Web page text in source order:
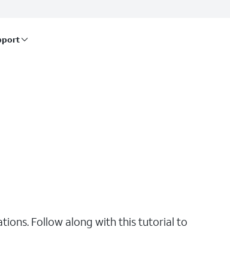
Follow along with this tutorial to